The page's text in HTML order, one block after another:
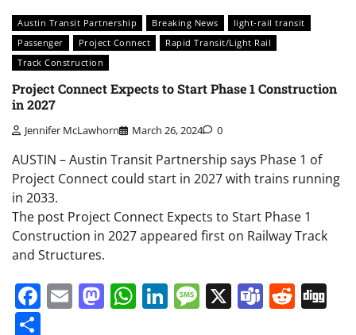
Austin Transit Partnership Breaking News
light-rail transit
Passenger
Project Connect
Rapid Transit/Light Rail
Track Construction
Project Connect Expects to Start Phase 1 Construction
in 2027
Jennifer McLawhorn March 26, 2024 0
AUSTIN – Austin Transit Partnership says Phase 1 of
Project Connect could start in 2027 with trains running
in 2033.
The post Project Connect Expects to Start Phase 1
Construction in 2027 appeared first on Railway Track
and Structures.
Facebook
EmailMastodon
WhatsApp
LinkedIn
Message
X Teams